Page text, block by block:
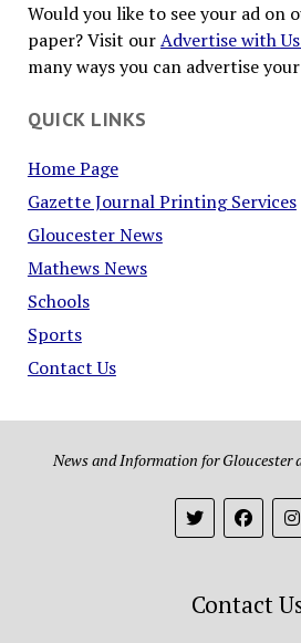
Would you like to see your ad on
paper? Visit ourAdvertise with
many ways you can advertise
QUICK LINKS
Home Page
Gazette Journal Printing Services
Gloucester News
Mathews News
Schools
Sports
Contact Us
News and Information for Gloucester
Contact